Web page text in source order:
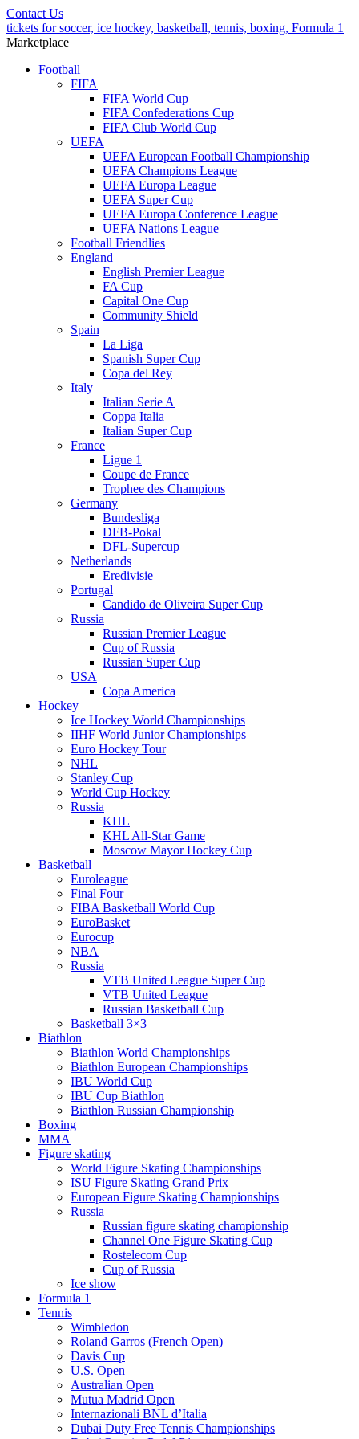
Contact Us
tickets for soccer, ice hockey, basketball, tennis, boxing, Formula 1
Marketplace
Football
FIFA
FIFA World Cup
FIFA Confederations Cup
FIFA Club World Cup
UEFA
UEFA European Football Championship
UEFA Champions League
UEFA Europa League
UEFA Super Cup
UEFA Europa Conference League
UEFA Nations League
Football Friendlies
England
English Premier League
FA Cup
Capital One Cup
Community Shield
Spain
La Liga
Spanish Super Cup
Copa del Rey
Italy
Italian Serie A
Coppa Italia
Italian Super Cup
France
Ligue 1
Coupe de France
Trophee des Champions
Germany
Bundesliga
DFB-Pokal
DFL-Supercup
Netherlands
Eredivisie
Portugal
Candido de Oliveira Super Cup
Russia
Russian Premier League
Cup of Russia
Russian Super Cup
USA
Copa America
Hockey
Ice Hockey World Championships
IIHF World Junior Championships
Euro Hockey Tour
NHL
Stanley Cup
World Cup Hockey
Russia
KHL
KHL All-Star Game
Moscow Mayor Hockey Cup
Basketball
Euroleague
Final Four
FIBA Basketball World Cup
EuroBasket
Eurocup
NBA
Russia
VTB United League Super Cup
VTB United League
Russian Basketball Cup
Basketball 3×3
Biathlon
Biathlon World Championships
Biathlon European Championships
IBU World Cup
IBU Cup Biathlon
Biathlon Russian Championship
Boxing
MMA
Figure skating
World Figure Skating Championships
ISU Figure Skating Grand Prix
European Figure Skating Championships
Russia
Russian figure skating championship
Channel One Figure Skating Cup
Rostelecom Cup
Cup of Russia
Ice show
Formula 1
Tennis
Wimbledon
Roland Garros (French Open)
Davis Cup
U.S. Open
Australian Open
Mutua Madrid Open
Internazionali BNL d’Italia
Dubai Duty Free Tennis Championships